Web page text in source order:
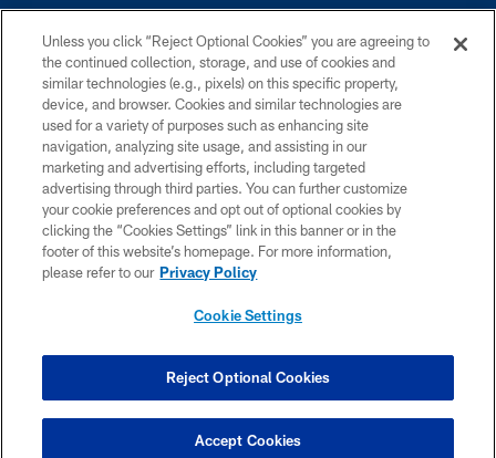
COPYRIGHT © 2026 COLTS, INC.
PRIVACY POLICY
ACCESSIBILITY
CONTACT US
SITE MAP
COOKIE SETTINGS
Unless you click “Reject Optional Cookies” you are agreeing to
the continued collection, storage, and use of cookies and
similar technologies (e.g., pixels) on this specific property,
device, and browser. Cookies and similar technologies are
used for a variety of purposes such as enhancing site
navigation, analyzing site usage, and assisting in our
marketing and advertising efforts, including targeted
advertising through third parties. You can further customize
your cookie preferences and opt out of optional cookies by
clicking the “Cookies Settings” link in this banner or in the
footer of this website’s homepage. For more information,
please refer to our Privacy Policy
Cookie Settings
Reject Optional Cookies
Accept Cookies